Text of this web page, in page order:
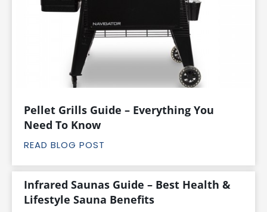
Pellet Grills Guide – Everything You
Need To Know
READ BLOG POST
Infrared Saunas Guide – Best Health &
Lifestyle Sauna Benefits